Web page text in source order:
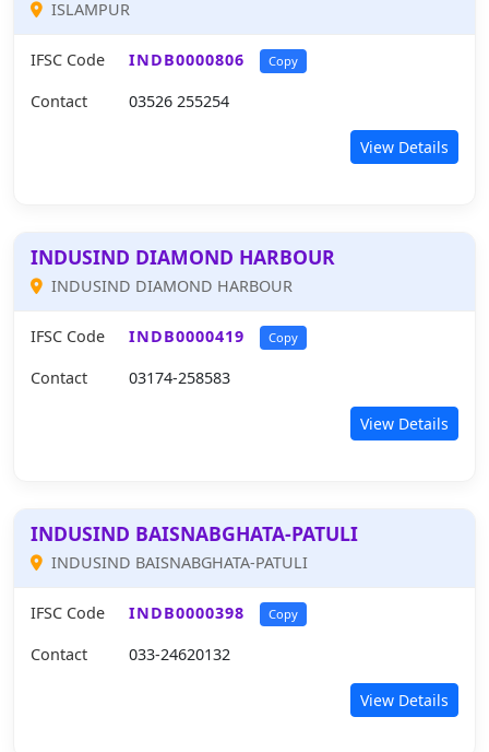
ISLAMPUR
IFSC Code INDB0000806 Copy
Contact 03526 255254
View Details
INDUSIND DIAMOND HARBOUR
INDUSIND DIAMOND HARBOUR
IFSC Code INDB0000419 Copy
Contact 03174-258583
View Details
INDUSIND BAISNABGHATA-PATULI
INDUSIND BAISNABGHATA-PATULI
IFSC Code INDB0000398 Copy
Contact 033-24620132
View Details